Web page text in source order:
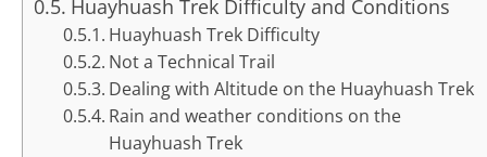
Huayhuash Trek Difficulty and Conditions
Huayhuash Trek Difficulty
Not a Technical Trail
Dealing with Altitude on the Huayhuash Trek
Rain and weather conditions on the
Huayhuash Trek